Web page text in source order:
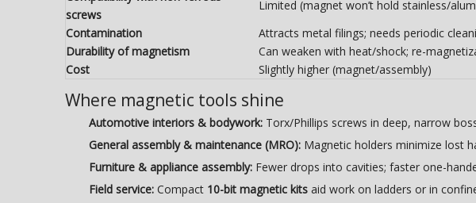
screws
Limited (magnet won’t hold stainless/
Contamination
Attracts metal filings; needs periodic
Durability of magnetism
Can weaken with heat/shock; re-
Cost
Slightly higher (magnet/assembly)
Where magnetic tools shine
Automotive interiors & bodywork: Torx/Phillips screws in deep, narrow
General assembly & maintenance (MRO): Magnetic holders minimize lost
Furniture & appliance assembly: Fewer drops into cavities; faster one-
Field service: Compact 10-bit magnetic kits aid work on ladders or in